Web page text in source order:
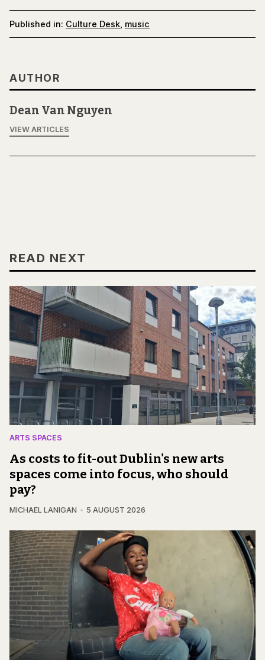
Published in: Culture Desk music
AUTHOR
Dean Van Nguyen
VIEW ARTICLES
READ NEXT
ARTS SPACES
As costs to fit-out Dublin's new arts
spaces come into focus, who should
pay?
MICHAEL LANIGAN 5 AUGUST 2026